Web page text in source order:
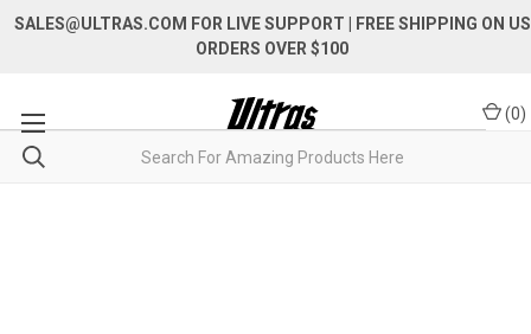
SALES@ULTRAS.COM FOR LIVE SUPPORT
| FREE SHIPPING ON US
ORDERS OVER $100
(0)